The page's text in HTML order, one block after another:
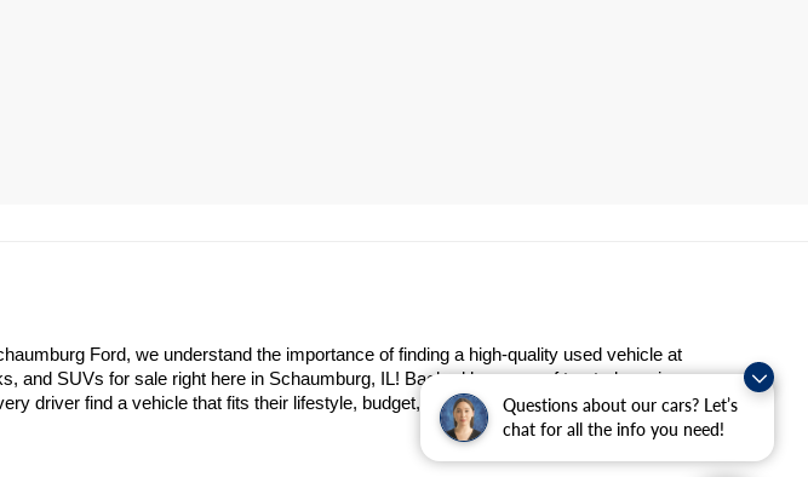
Questions about our cars? Let’s
chat for all the info you need!
Ford, we understand the importance of finding a high-quality used vehicle at
and SUVs for sale right here in Schaumburg, IL! Backed by years of trusted service
driver find a vehicle that fits their lifestyle, budget, and preferences.